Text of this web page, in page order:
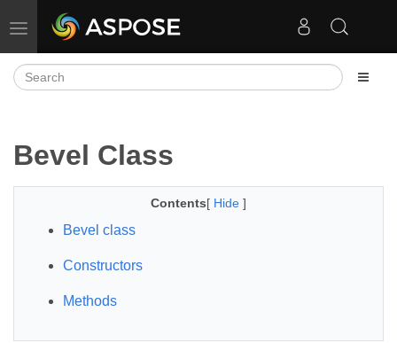
Toggle navigation
Bevel Class
Contents[ Hide ]
Bevel class
Constructors
Methods